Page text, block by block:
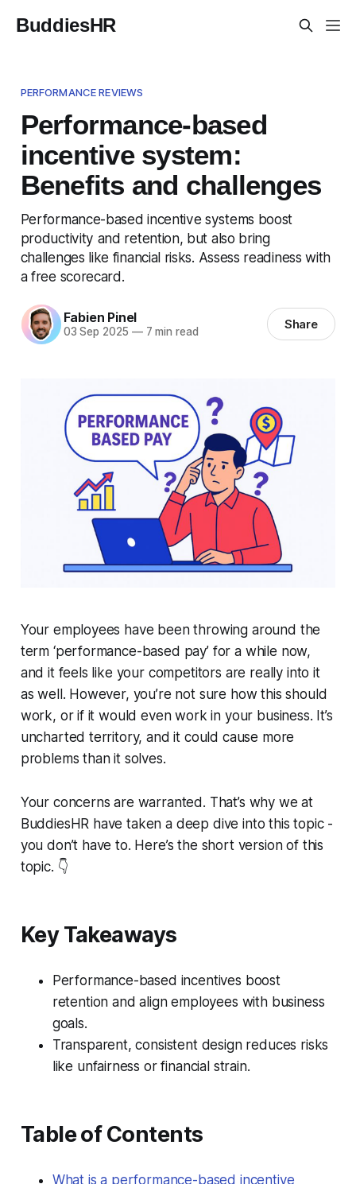
BuddiesHR
PERFORMANCE REVIEWS
Performance-based
incentive system:
Benefits and challenges
Performance-based incentive systems boost
productivity and retention, but also bring
challenges like financial risks. Assess readiness with
a free scorecard.
Fabien Pinel
03 Sep 2025 —7 min read Share
Your employees have been throwing around the
term ‘performance-based pay’ for a while now,
and it feels like your competitors are really into it
as well. However, you’re not sure how this should
work, or if it would even work in your business. It’s
uncharted territory, and it could cause more
problems than it solves.
Your concerns are warranted. That’s why we at
BuddiesHR have taken a deep dive into this topic -
you don’t have to. Here’s the short version of this
topic. 👇
Key Takeaways
Performance-based incentives boost
retention and align employees with business
goals.
Transparent, consistent design reduces risks
like unfairness or financial strain.
Table of Contents
What is a performance-based incentive